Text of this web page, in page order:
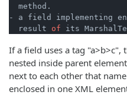
  method.
- a field implementing
  result
of its
If a field uses a tag "a>b>c",
nested inside parent
next to each other that
enclosed in one XML